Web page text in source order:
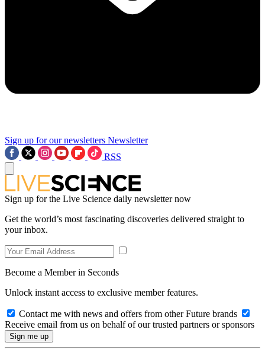
Sign up for our newsletters Newsletter
RSS
Sign up for the Live Science daily newsletter now
Get the world’s most fascinating discoveries delivered straight to
your inbox.
Become a Member in Seconds
Unlock instant access to exclusive member features.
Contact me with news and offers from other Future brands
Receive email from us on behalf of our trusted partners or sponsors